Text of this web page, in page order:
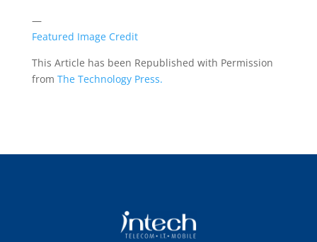
—
Featured Image Credit
This Article has been Republished with Permission
from The Technology Press.